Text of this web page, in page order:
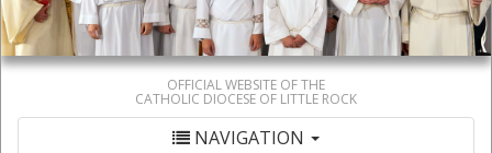
OFFICIAL WEBSITE OF THE
CATHOLIC DIOCESE OF LITTLE ROCK
NAVIGATION